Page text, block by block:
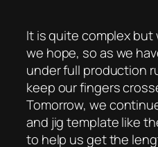
It is quite complex but
we hope, so as we
under full production
keep our fingers
Tomorrow, we
and jig template like
to help us get the